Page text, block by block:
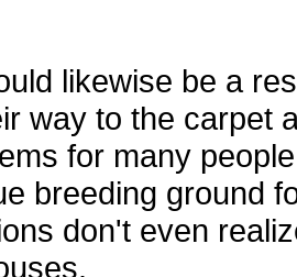
likewise be a
way to the carpet
for many
breeding ground
don't even